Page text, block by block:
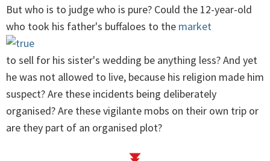
But who is to judge who is pure? Could the 12-year-old
who took his father's buffaloes to the market
to sell for his sister's wedding be anything less? And yet
he was not allowed to live, because his religion made him
suspect? Are these incidents being deliberately
organised? Are these vigilante mobs on their own trip or
are they part of an organised plot?